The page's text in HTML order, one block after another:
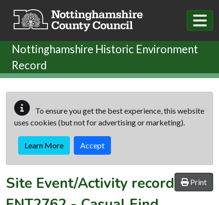
Nottinghamshire Historic Environment
Record
To ensure you get the best experience, this website
uses cookies (but not for advertising or marketing).
Learn More Accept
Print
Site Event/Activity record